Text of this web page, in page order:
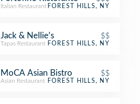
Italian Restaurant FOREST HILLS, NY
Jack & Nellie's $$
Tapas Restaurant FOREST HILLS, NY
MoCA Asian Bistro $$
Asian Restaurant FOREST HILLS, NY